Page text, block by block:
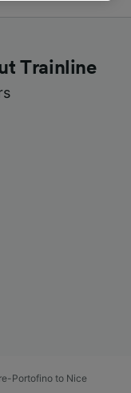
Trainline
Portofino to Nice
Store